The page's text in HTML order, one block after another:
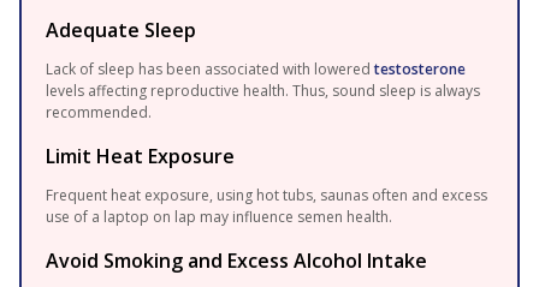
Adequate Sleep
Lack of sleep has been associated with loweredtestosterone
levels affecting reproductive health. Thus, sound sleep is always
recommended.
Limit Heat Exposure
Frequent heat exposure, using hot tubs, saunas often and excess
use of a laptop on lap may influence semen health.
Avoid Smoking and Excess Alcohol Intake